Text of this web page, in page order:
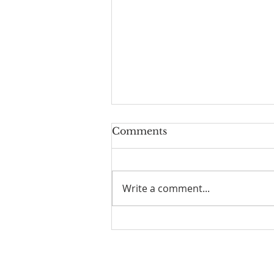
Comments
Write a comment...